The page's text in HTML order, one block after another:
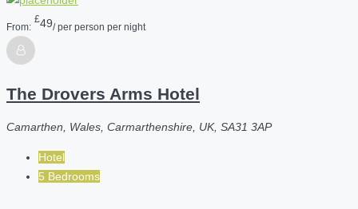
From:
£49/ per person per night
The Drovers Arms Hotel
Camarthen, Wales, Carmarthenshire, UK, SA31 3AP
Hotel
5 Bedrooms